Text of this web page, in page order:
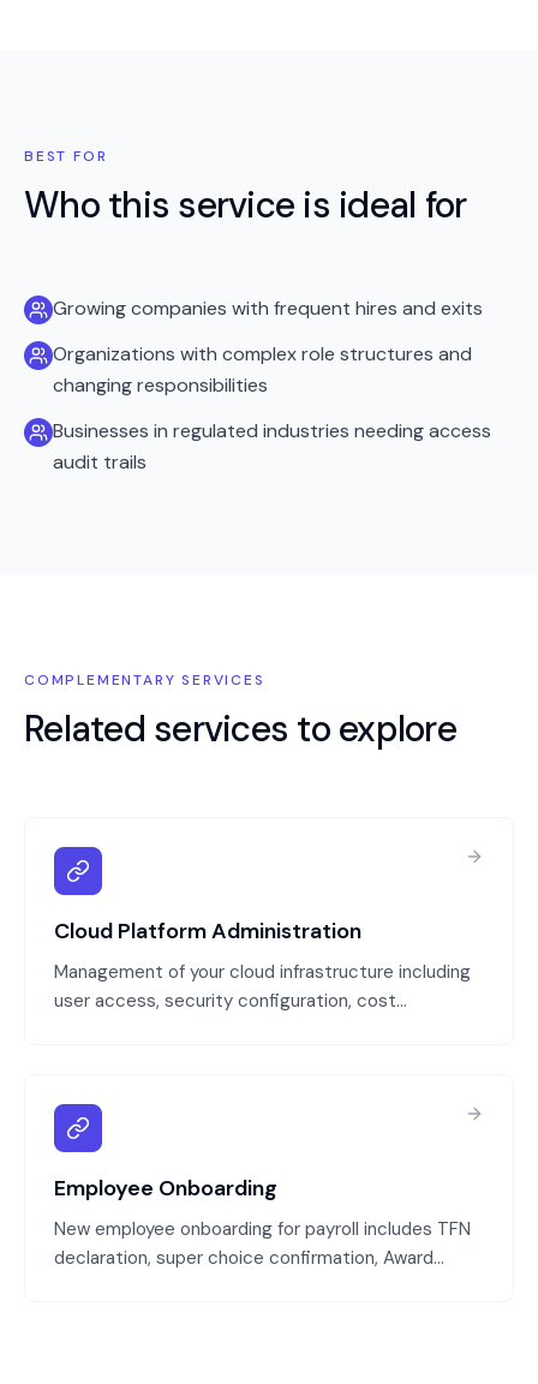
BEST FOR
Who this service is ideal for
Growing companies with frequent hires and exits
Organizations with complex role structures and
changing responsibilities
Businesses in regulated industries needing access
audit trails
COMPLEMENTARY SERVICES
Related services to explore
Cloud Platform Administration
Management of your cloud infrastructure including
user access, security configuration, cost
expertise.
Employee Onboarding
New employee onboarding for payroll includes TFN
declaration, super choice confirmation, Award